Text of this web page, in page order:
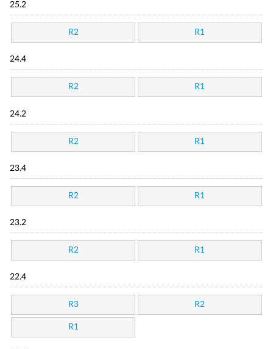
25.2
R2 R1
24.4
R2 R1
24.2
R2 R1
23.4
R2 R1
23.2
R2 R1
22.4
R3 R2
R1